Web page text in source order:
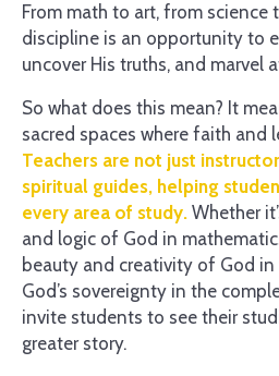
From math to art, from science
discipline is an opportunity to
uncover His truths, and marvel
So what does this mean? It
sacred spaces where faith and
Teachers are not just
spiritual guides, helping
every area of study. Whether
and logic of God in
beauty and creativity of God
God’s sovereignty in the
invite students to see their
greater story.